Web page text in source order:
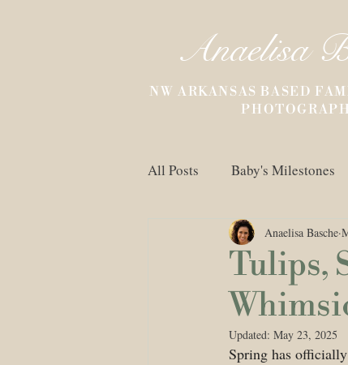
Anaelisa
NW ARKANSAS BASED
All Posts Baby's Milestones
Untitled Category
Tulips,
Anaelisa Basche
Updated: May 23, 2025
Spring has